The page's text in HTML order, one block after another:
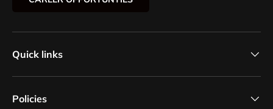
Quick links
Policies